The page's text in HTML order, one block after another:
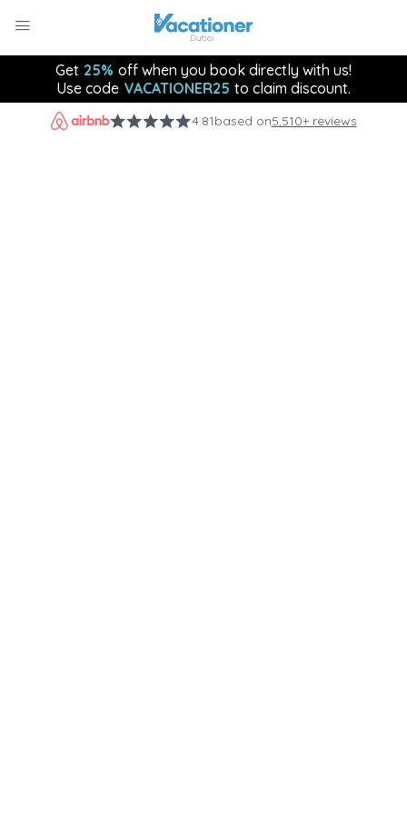
Get 25% off when you book directly with us!
Use code VACATIONER25 to claim discount.
4.81based on5,510+ reviews